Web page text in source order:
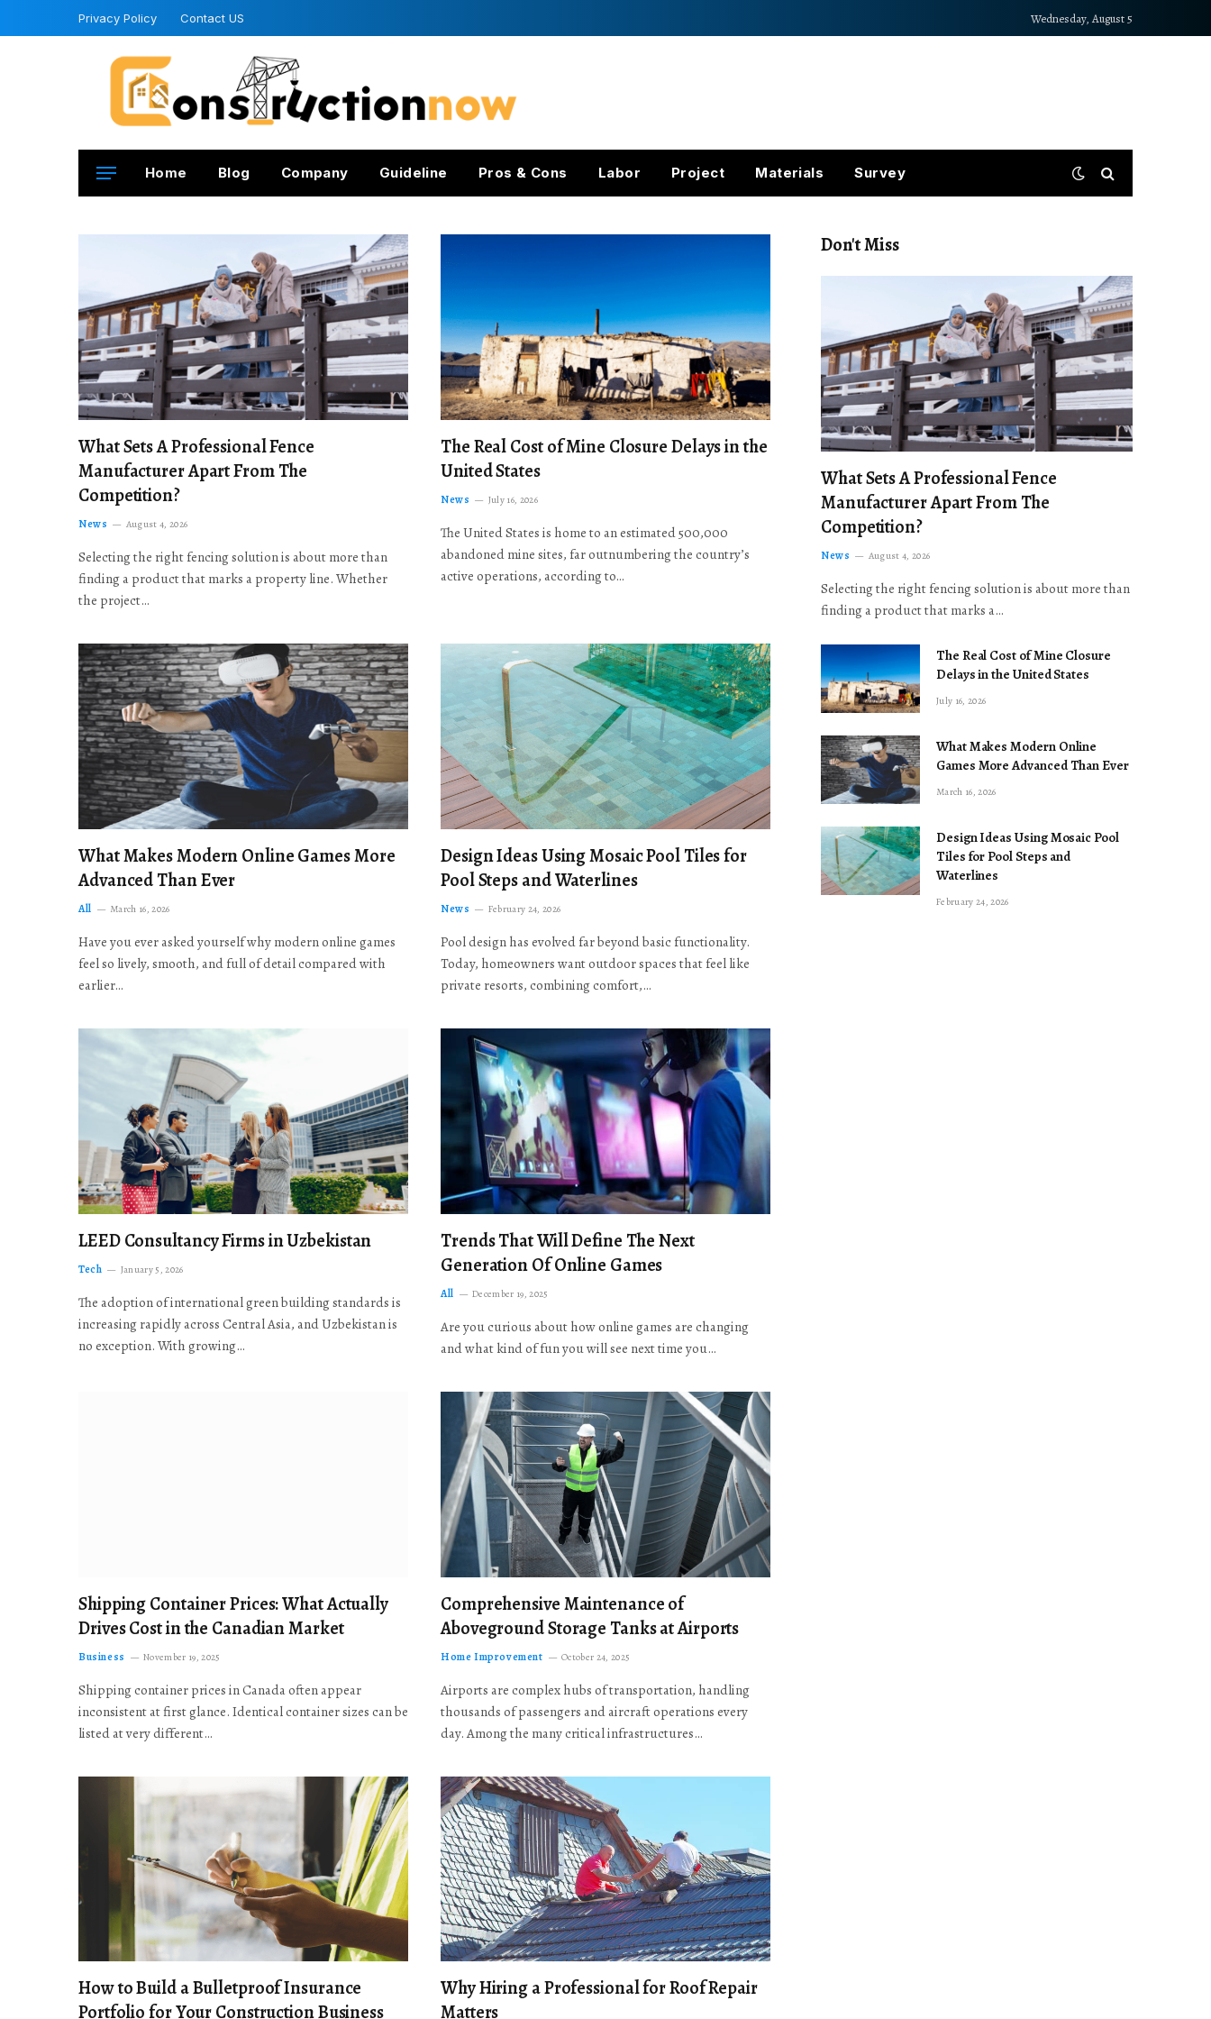
Privacy Policy Contact US Wednesday, August 5
Home Blog Company Guideline Pros & Cons Labor Project Materials Survey
What Sets A Professional Fence
Manufacturer Apart From The
Competition?
News August 4, 2026
Selecting the right fencing solution is about more than
finding a product that marks a property line. Whether
the project…
The Real Cost of Mine Closure Delays in the
United States
News July 16, 2026
The United States is home to an estimated 500,000
abandoned mine sites, far outnumbering the country’s
active operations, according to…
What Makes Modern Online Games More
Advanced Than Ever
All March 16, 2026
Have you ever asked yourself why modern online games
feel so lively, smooth, and full of detail compared with
earlier…
Design Ideas Using Mosaic Pool Tiles for
Pool Steps and Waterlines
News February 24, 2026
Pool design has evolved far beyond basic functionality.
Today, homeowners want outdoor spaces that feel like
private resorts, combining comfort,…
LEED Consultancy Firms in Uzbekistan
Tech January 5, 2026
The adoption of international green building standards is
increasing rapidly across Central Asia, and Uzbekistan is
no exception. With growing…
Trends That Will Define The Next
Generation Of Online Games
All December 19, 2025
Are you curious about how online games are changing
and what kind of fun you will see next time you…
Shipping Container Prices: What Actually
Drives Cost in the Canadian Market
Business November 19, 2025
Shipping container prices in Canada often appear
inconsistent at first glance. Identical container sizes can be
listed at very different…
Comprehensive Maintenance of
Aboveground Storage Tanks at Airports
Home Improvement October 24, 2025
Airports are complex hubs of transportation, handling
thousands of passengers and aircraft operations every
day. Among the many critical infrastructures…
How to Build a Bulletproof Insurance
Portfolio for Your Construction Business
Why Hiring a Professional for Roof Repair
Matters
Don't Miss
What Sets A Professional Fence
Manufacturer Apart From The
Competition?
News August 4, 2026
Selecting the right fencing solution is about more than
finding a product that marks a…
The Real Cost of Mine Closure
Delays in the United States
July 16, 2026
What Makes Modern Online
Games More Advanced Than Ever
March 16, 2026
Design Ideas Using Mosaic Pool
Tiles for Pool Steps and
Waterlines
February 24, 2026